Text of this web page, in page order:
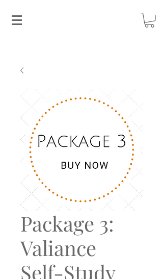
Package 3:
Valiance
Self-Study